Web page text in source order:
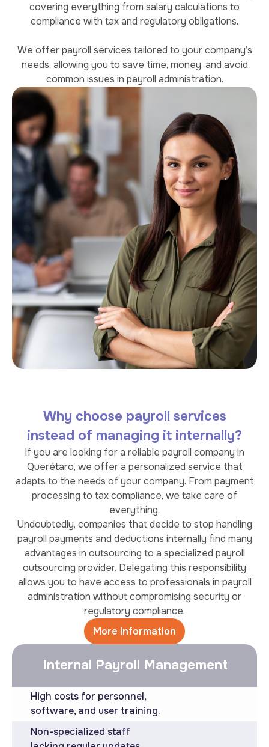
covering everything from salary calculations to
compliance with tax and regulatory obligations.
We offer payroll services tailored to your company’s
needs, allowing you to save time, money, and avoid
common issues in payroll administration.
Why choose payroll services
instead of managing it internally?
If you are looking for a reliable payroll company in
Querétaro, we offer a personalized service that
adapts to the needs of your company. From payment
processing to tax compliance, we take care of
everything.
Undoubtedly, companies that decide to stop handling
payroll payments and deductions internally find many
advantages in outsourcing to a specialized payroll
outsourcing provider. Delegating this responsibility
allows you to have access to professionals in payroll
administration without compromising security or
regulatory compliance.
More information
Internal Payroll Management
High costs for personnel,
software, and user training.
Non-specialized staff